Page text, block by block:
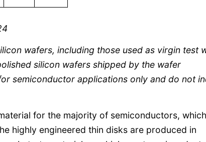
wafers, including those used as virgin test
silicon wafers shipped by the wafer
semiconductor applications only and do not
for the majority of semiconductors,
highly engineered thin disks are produced in